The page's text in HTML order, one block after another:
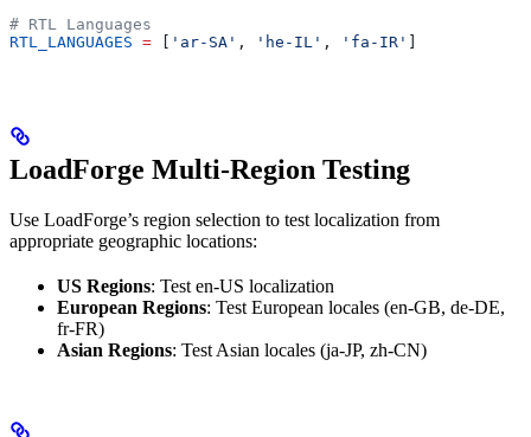
# RTL Languages
RTL_LANGUAGES = 'ar-SA' , 'he-IL' , 'fa-IR'
LoadForge Multi-Region Testing
Use LoadForge’s region selection to test localization from
appropriate geographic locations:
US Regions: Test en-US localization
European Regions: Test European locales (en-GB, de-DE,
fr-FR)
Asian Regions: Test Asian locales (ja-JP, zh-CN)